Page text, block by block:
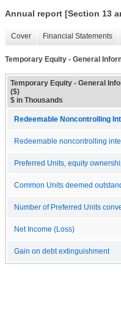
Annual report [Section 13
Cover Financial Statements
Temporary Equity - General
Temporary Equity - General
($)
$ in Thousands
Redeemable Noncontrolling
Redeemable noncontrolling
Preferred Units, equity
Common Units deemed
Number of Preferred Units
Net Income (Loss)
Gain on debt extinguishment